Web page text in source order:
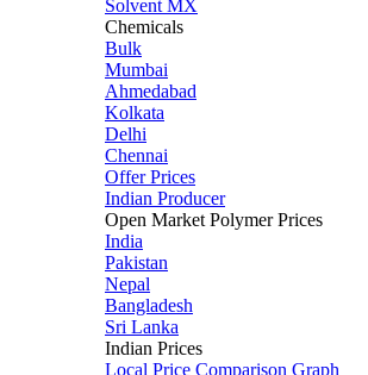
Solvent MX
Chemicals
Bulk
Mumbai
Ahmedabad
Kolkata
Delhi
Chennai
Offer Prices
Indian Producer
Open Market Polymer Prices
India
Pakistan
Nepal
Bangladesh
Sri Lanka
Indian Prices
Local Price Comparison Graph